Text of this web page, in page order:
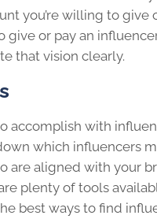
you’re willing to give
give or pay an
that vision clearly.
accomplish with
which influencers
are aligned with your
plenty of tools
best ways to find